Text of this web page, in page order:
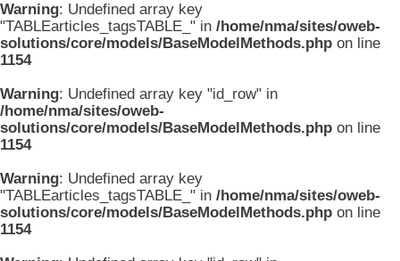
Warning: Undefined array key
"TABLEarticles_tagsTABLE_" in /home/nma/sites/oweb-
solutions/core/models/BaseModelMethods.php on line
1154
Warning: Undefined array key "id_row" in
/home/nma/sites/oweb-
solutions/core/models/BaseModelMethods.php on line
1154
Warning: Undefined array key
"TABLEarticles_tagsTABLE_" in /home/nma/sites/oweb-
solutions/core/models/BaseModelMethods.php on line
1154